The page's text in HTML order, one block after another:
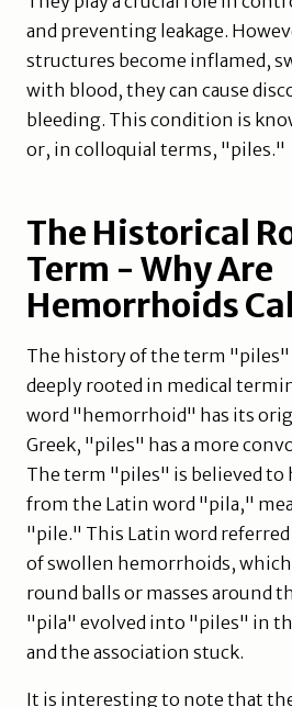
and preventing leakage.
structures become inflamed,
with blood, they can cause
bleeding. This condition is
or, in colloquial terms, "piles."
The Historical
Term - Why Are
Hemorrhoids
The history of the term "piles"
deeply rooted in medical
word "hemorrhoid" has its
Greek, "piles" has a more
The term "piles" is believed to
from the Latin word "pila,"
"pile." This Latin word referred
of swollen hemorrhoids,
round balls or masses around
"pila" evolved into "piles" in
and the association stuck.
It is interesting to note that